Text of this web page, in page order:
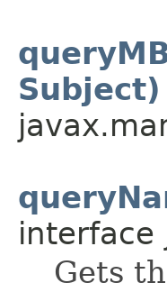
Subject)
interface
Gets